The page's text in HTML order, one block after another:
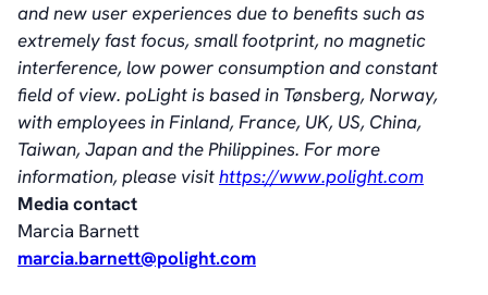
and new user experiences due to benefits such as
extremely fast focus, small footprint, no magnetic
interference, low power consumption and constant
field of view. poLight is based in Tønsberg, Norway,
with employees in Finland, France, UK, US, China,
Taiwan, Japan and the Philippines. For more
information, please visithttps://www.polight.com
Media contact
Marcia Barnett
marcia.barnett@polight.com